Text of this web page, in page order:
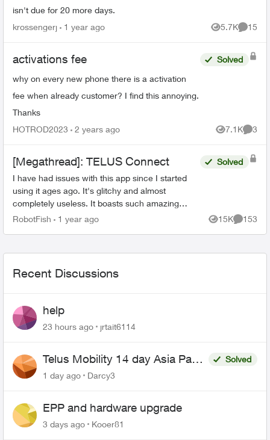
isn't due for 20 more days.
krossengerj 1 year ago 5.7K
Views
15
activations fee
why on every new phone there is a activation
fee when already customer? I find this annoying.
Thanks
Solved
HOTROD2023 2 years ago 7.1K
Views
3
[Megathread]: TELUS Connect
I have had issues with this app since I started
using it ages ago. It's glitchy and almost
completely useless. It boasts such amazing
features - schedules, device-blocking, content-
Solved
RobotFish 1 year ago 15K
Views
153
Recent Discussions
help
23 hours ago jrtait6114
Telus Mobility 14 day Asia Pass
$70
Solved
1 day ago
Darcy3
EPP and hardware upgrade
3 days ago Kooer81